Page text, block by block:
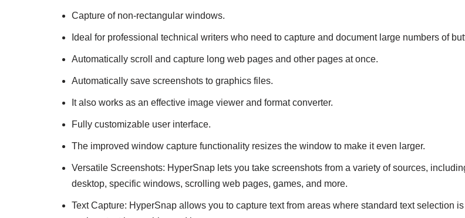
Capture of non-rectangular windows.
Ideal for professional technical writers who need to capture and document large numbers of
Automatically scroll and capture long web pages and other pages at once.
Automatically save screenshots to graphics files.
It also works as an effective image viewer and format converter.
Fully customizable user interface.
The improved window capture functionality resizes the window to make it even larger.
Versatile Screenshots: HyperSnap lets you take screenshots from a variety of sources,
desktop, specific windows, scrolling web pages, games, and more.
Text Capture: HyperSnap allows you to capture text from areas where standard text selection